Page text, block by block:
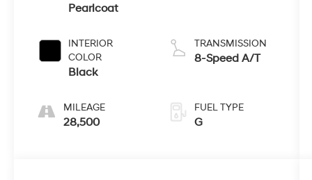
Pearlcoat
INTERIOR
COLOR
Black
MILEAGE
28,500
TRANSMISSION
8-Speed A/T
FUEL TYPE
G